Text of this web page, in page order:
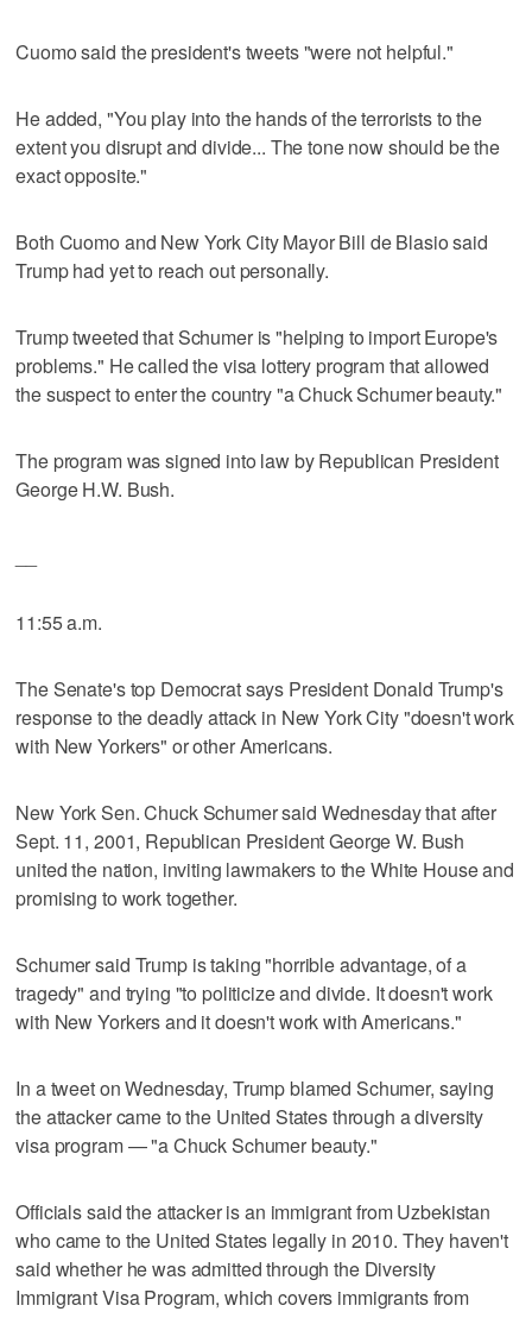
Cuomo said the president's tweets "were not helpful."
He added, "You play into the hands of the terrorists to the
extent you disrupt and divide... The tone now should be the
exact opposite."
Both Cuomo and New York City Mayor Bill de Blasio said
Trump had yet to reach out personally.
Trump tweeted that Schumer is "helping to import Europe's
problems." He called the visa lottery program that allowed
the suspect to enter the country "a Chuck Schumer beauty."
The program was signed into law by Republican President
George H.W. Bush.
11:55 a.m.
The Senate's top Democrat says President Donald Trump's
response to the deadly attack in New York City "doesn't work
with New Yorkers" or other Americans.
New York Sen. Chuck Schumer said Wednesday that after
Sept. 11, 2001, Republican President George W. Bush
united the nation, inviting lawmakers to the White House and
promising to work together.
Schumer said Trump is taking "horrible advantage, of a
tragedy" and trying "to politicize and divide. It doesn't work
with New Yorkers and it doesn't work with Americans."
In a tweet on Wednesday, Trump blamed Schumer, saying
the attacker came to the United States through a diversity
visa program — "a Chuck Schumer beauty."
Officials said the attacker is an immigrant from Uzbekistan
who came to the United States legally in 2010. They haven't
said whether he was admitted through the Diversity
Immigrant Visa Program, which covers immigrants from